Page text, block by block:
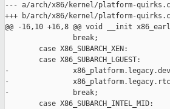
--- a/arch/x86/kernel/platform-quirks.c
+++ b/arch/x86/kernel/platform-quirks.c
@@ -16,10 +16,8 @@ void __init
                break;
        case X86_SUBARCH_XEN:
        case X86_SUBARCH_LGUEST:
-
-
-               break;
        case X86_SUBARCH_INTEL_MID: